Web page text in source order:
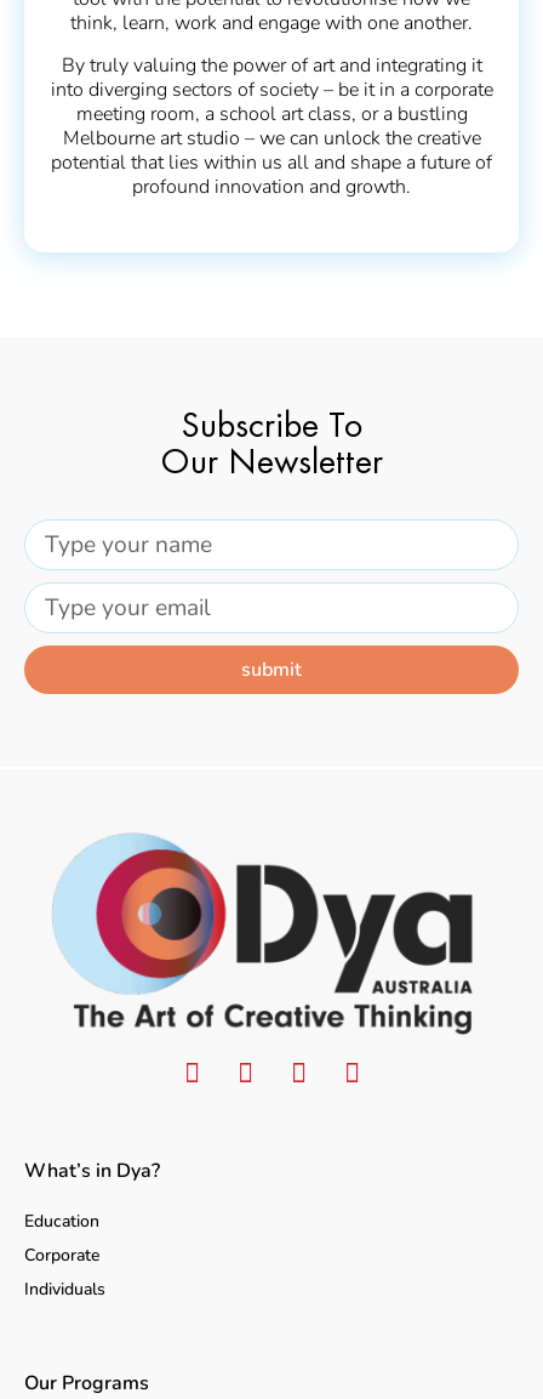
think, learn, work and engage with one another.
By truly valuing the power of art and integrating it
into diverging sectors of society – be it in a corporate
meeting room, a school art class, or a bustling
Melbourne art studio – we can unlock the creative
potential that lies within us all and shape a future of
profound innovation and growth.
Subscribe To
Our Newsletter
submit
What’s in Dya?
Education
Corporate
Individuals
Our Programs